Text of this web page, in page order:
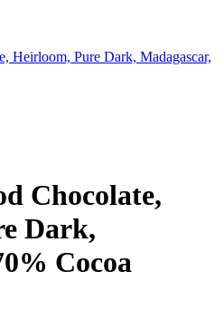
Heirloom, Pure Dark, Madagascar,
Chocolate,
Dark,
Cocoa